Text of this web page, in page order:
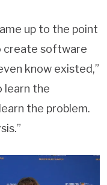
up to the point
create software
know existed,”
learn the
the problem.